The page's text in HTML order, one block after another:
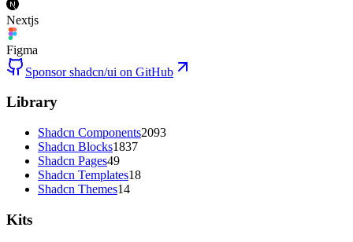
Nextjs
Figma
Sponsor shadcn/ui on GitHub
Library
Shadcn Components2093
Shadcn Blocks1837
Shadcn Pages49
Shadcn Templates18
Shadcn Themes14
Kits